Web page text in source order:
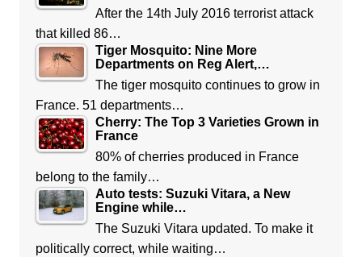
After the 14th July 2016 terrorist attack
that killed 86…
Tiger Mosquito: Nine More
Departments on Reg Alert,…
The tiger mosquito continues to grow in
France. 51 departments…
Cherry: The Top 3 Varieties Grown in
France
80% of cherries produced in France
belong to the family…
Auto tests: Suzuki Vitara, a New
Engine while…
The Suzuki Vitara updated. To make it
politically correct, while waiting…